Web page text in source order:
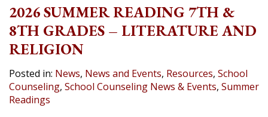
2026 SUMMER READING 7TH &
8TH GRADES – LITERATURE AND
RELIGION
Posted in: News, News and Events, Resources, School
Counseling, School Counseling News & Events, Summer
Readings